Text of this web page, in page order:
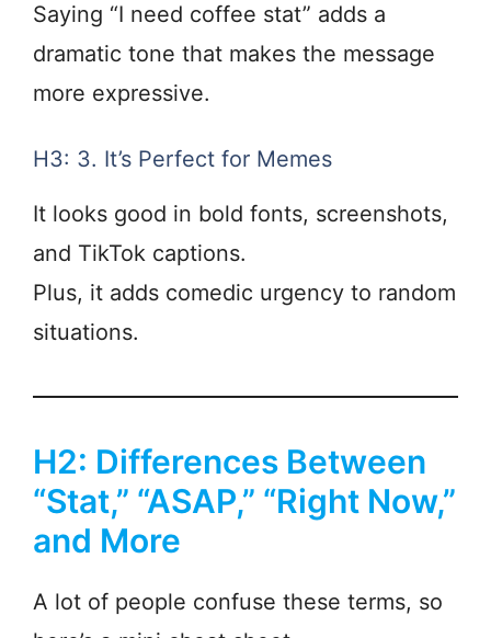
Saying “I need coffee stat” adds a
dramatic tone that makes the message
more expressive.
H3: 3. It’s Perfect for Memes
It looks good in bold fonts, screenshots,
and TikTok captions.
Plus, it adds comedic urgency to random
situations.
H2: Differences Between
“Stat,” “ASAP,” “Right Now,”
and More
A lot of people confuse these terms, so